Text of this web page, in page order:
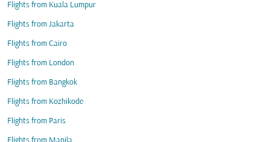
Flights from Kuala Lumpur
Flights from Jakarta
Flights from Cairo
Flights from London
Flights from Bangkok
Flights from Kozhikode
Flights from Paris